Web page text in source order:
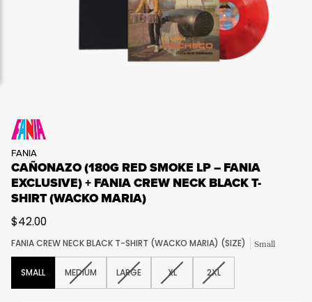
FANIA
CAÑONAZO (180G RED SMOKE LP – FANIA
EXCLUSIVE) + FANIA CREW NECK BLACK T-
SHIRT (WACKO MARIA)
$42.00
FANIA CREW NECK BLACK T-SHIRT (WACKO MARIA) (SIZE) Small
SMALL MEDIUM
VARIANT
LARGEVARIANT
XLVARIANT 2XLVARIANT